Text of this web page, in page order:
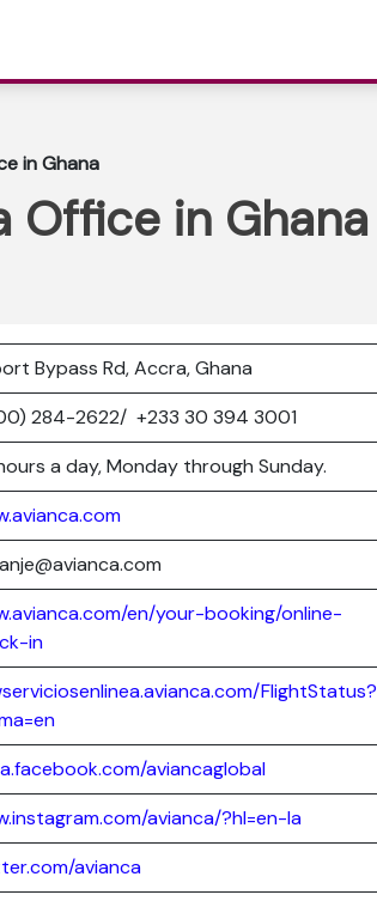
in Ghana
Office in Ghana
Bypass Rd, Accra, Ghana
284-2622/ +233 30 394 3001
a day, Monday through Sunday.
en/your-booking/online-
in
FlightStatus?
aviancaglobal
avianca/?hl=en-la
avianca